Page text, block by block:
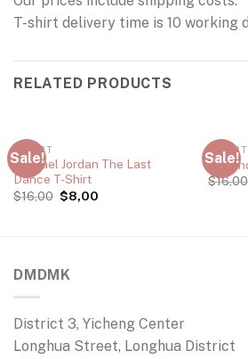
T-shirt delivery time is 10 working
RELATED PRODUCTS
Sale!
T-SHIRT
Michael Jordan The Last
Dance T-Shirt
$16,00 $8,00
Sale!
T-SHIRT
$16,00
DMDMK
District 3, Yicheng Center
Longhua Street, Longhua District